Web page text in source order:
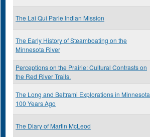
The Lai Qui Parle Indian Mission
The Early History of Steamboating on the
Minnesota River
Perceptions on the Prairie: Cultural Contrasts on
the Red River Trails.
The Long and Beltrami Explorations in Minnesota
100 Years Ago
The Diary of Martin McLeod